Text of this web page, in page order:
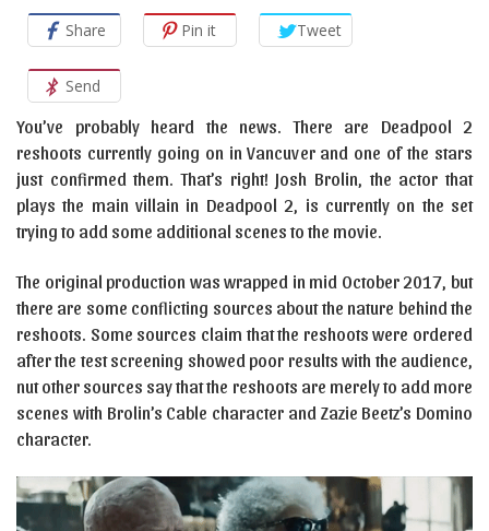
Share Pin it Tweet
Send
You’ve probably heard the news. There are Deadpool 2
reshoots currently going on in Vancuver and one of the stars
just confirmed them. That’s right! Josh Brolin, the actor that
plays the main villain in Deadpool 2, is currently on the set
trying to add some additional scenes to the movie.
The original production was wrapped in mid October 2017, but
there are some conflicting sources about the nature behind the
reshoots. Some sources claim that the reshoots were ordered
after the test screening showed poor results with the audience,
nut other sources say that the reshoots are merely to add more
scenes with Brolin’s Cable character and Zazie Beetz’s Domino
character.